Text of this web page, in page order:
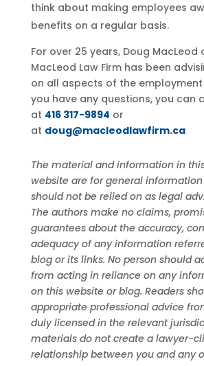
think about making employees
benefits on a regular basis.
For over 25 years, Doug MacLeod
MacLeod Law Firm has been
on all aspects of the
you have any questions, you can
at 416 317-9894 or
at doug@macleodlawfirm.ca
The material and information in
website are for general information
should not be relied on as legal
The authors make no claims,
guarantees about the accuracy,
adequacy of any information
blog or its links. No person should
from acting in reliance on any
on this website or blog. Readers
appropriate professional advice
duly licensed in the relevant
materials do not create a lawyer-
relationship between you and any